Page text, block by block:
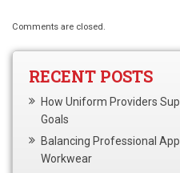
Comments are closed.
RECENT POSTS
How Uniform Providers
Goals
Balancing Professional
Workwear